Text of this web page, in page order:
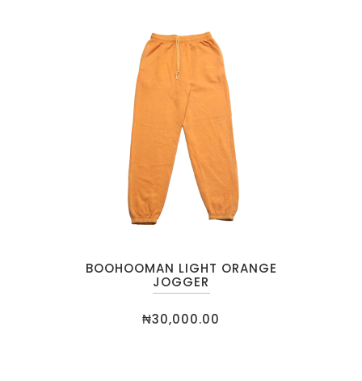
BOOHOOMAN LIGHT ORANGE
JOGGER
₦30,000.00